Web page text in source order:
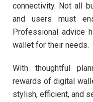
connectivity. Not all
and users must
Professional advice
wallet for their needs.
With thoughtful
rewards of digital
stylish, efficient, and